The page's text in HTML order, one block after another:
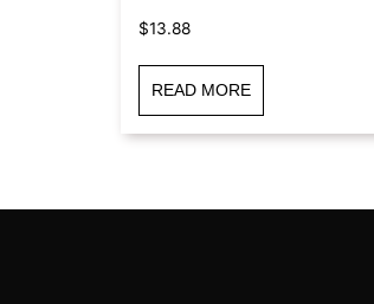
$13.88
READ MORE